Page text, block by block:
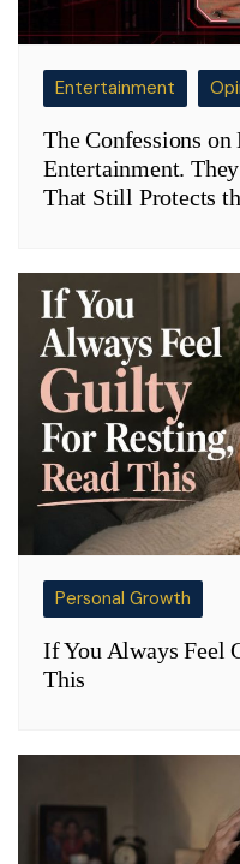
Entertainment
The Confessions
Entertainment.
That Still Protects
Personal Growth
If You Always Feel
This